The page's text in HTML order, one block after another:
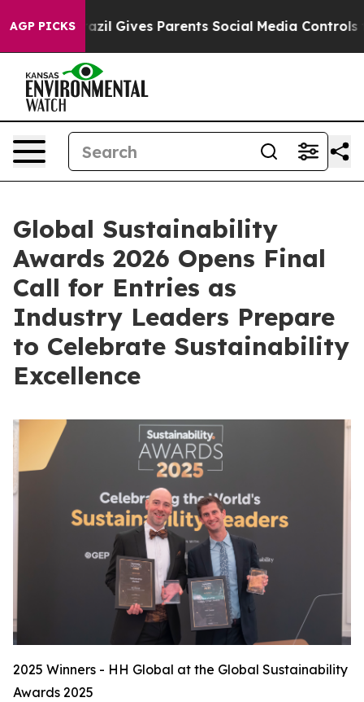
AGP PICKS
Brazil Gives Parents Social Media Controls for
Global Sustainability
Awards 2026 Opens Final
Call for Entries as
Industry Leaders Prepare
to Celebrate Sustainability
Excellence
2025 Winners - HH Global at the Global Sustainability
Awards 2025